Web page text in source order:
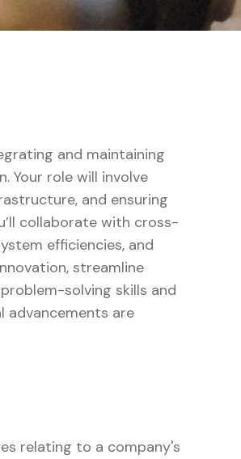
and maintaining
role will involve
and ensuring
collaborate with cross-
efficiencies, and
streamline
solving skills and
are
relating to a company's